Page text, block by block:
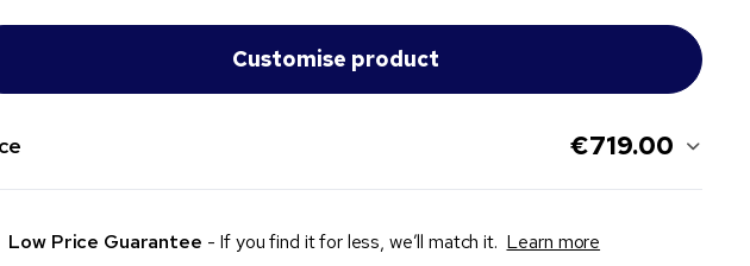
€719.00
Low Price Guarantee - If you find it for less, we’ll match it. Learn more